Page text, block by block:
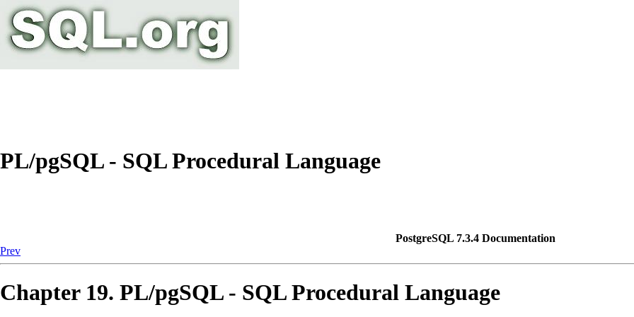
PL/pgSQL - SQL Procedural Language
PostgreSQL 7.3.4 Documentation
Prev
Chapter 19. PL/pgSQL- SQLProcedural Language